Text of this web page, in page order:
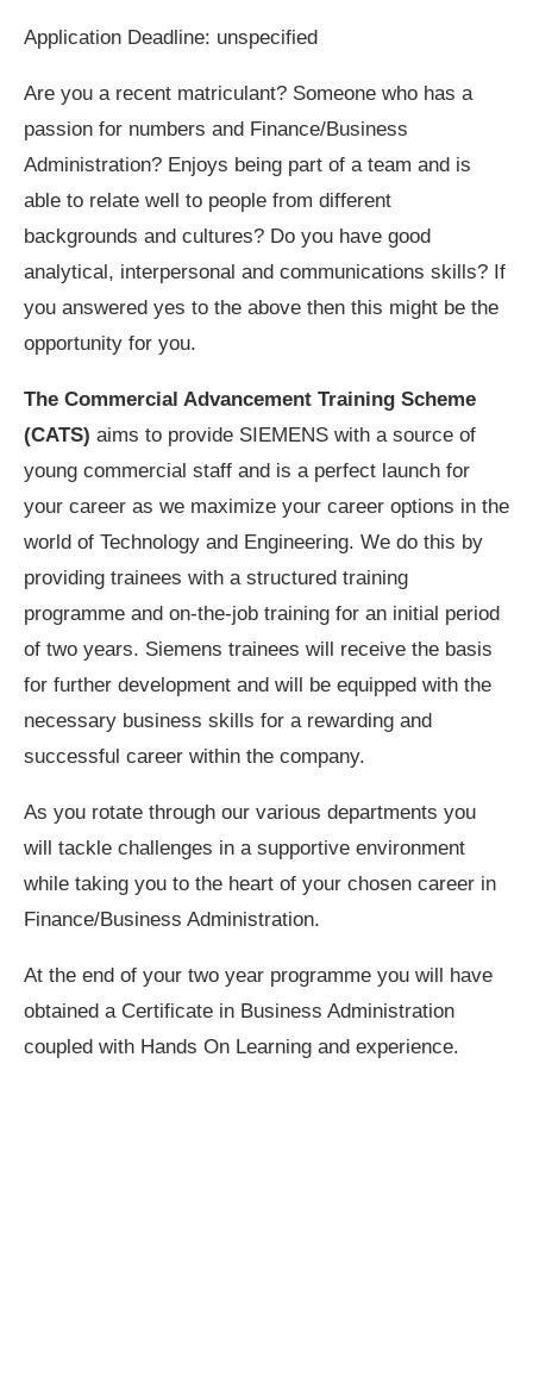
Application Deadline: unspecified
Are you a recent matriculant? Someone who has a
passion for numbers and Finance/Business
Administration? Enjoys being part of a team and is
able to relate well to people from different
backgrounds and cultures? Do you have good
analytical, interpersonal and communications skills? If
you answered yes to the above then this might be the
opportunity for you.
The Commercial Advancement Training Scheme
(CATS) aims to provide SIEMENS with a source of
young commercial staff and is a perfect launch for
your career as we maximize your career options in the
world of Technology and Engineering. We do this by
providing trainees with a structured training
programme and on-the-job training for an initial period
of two years. Siemens trainees will receive the basis
for further development and will be equipped with the
necessary business skills for a rewarding and
successful career within the company.
As you rotate through our various departments you
will tackle challenges in a supportive environment
while taking you to the heart of your chosen career in
Finance/Business Administration.
At the end of your two year programme you will have
obtained a Certificate in Business Administration
coupled with Hands On Learning and experience.